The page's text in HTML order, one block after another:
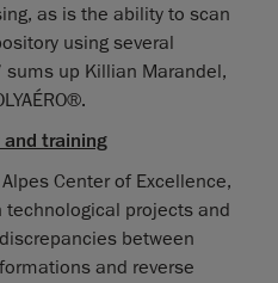
as is the ability to scan
using several
up Killian Marandel,
training
Center of Excellence,
projects and
between
and reverse